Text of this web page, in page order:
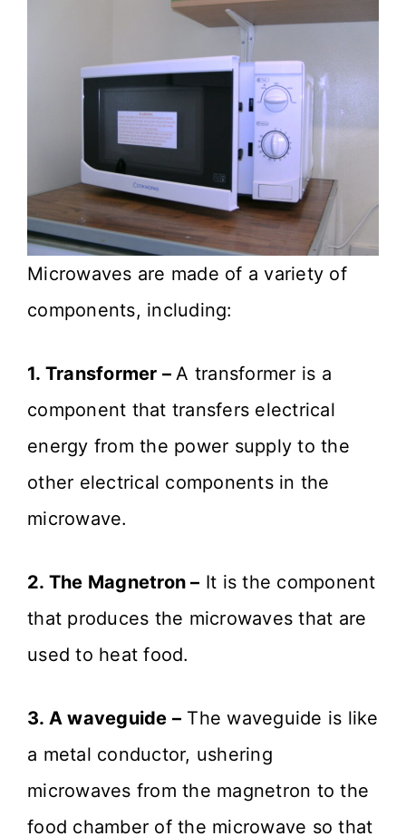
Microwaves are made of a variety of
components, including:
1. Transformer –A transformer is a
component that transfers electrical
energy from the power supply to the
other electrical components in the
microwave.
2. The Magnetron – It is the component
that produces the microwaves that are
used to heat food.
3. A waveguide – The waveguide is like
a metal conductor, ushering
microwaves from the magnetron to the
food chamber of the microwave so that